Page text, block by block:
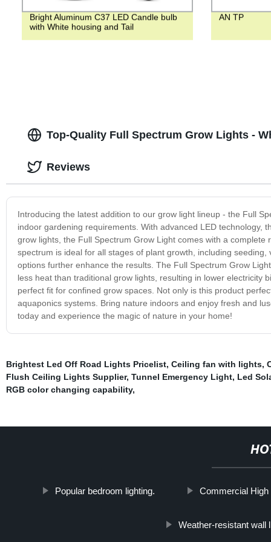
Bright Aluminum C37 LED Candle bulb
with White housing and Tail
AN TP
Top-Quality Full Spectrum Grow Lights -
Introducing the latest addition to our grow light lineup - the Full
indoor gardening requirements. With advanced LED technology,
grow lights, the Full Spectrum Grow Light comes with a
spectrum is ideal for all stages of plant growth, including
options further enhance the results. The Full Spectrum Grow
less heat than traditional grow lights, resulting in lower electricity
perfect fit for confined grow spaces. Not only is this product
aquaponics systems. Bring nature indoors and enjoy fresh and
today and experience the magic of nature in your home!
Reviews
Brightest Led Off Road Lights Pricelist, Ceiling fan with lights,
Flush Ceiling Lights Supplier, Tunnel Emergency Light, Led
RGB color changing capability,
Popular bedroom lighting. Commercial
Weather-resistant wall